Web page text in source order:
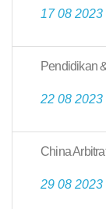
17 08 2023
Pendidikan
22 08 2023
China
29 08 2023